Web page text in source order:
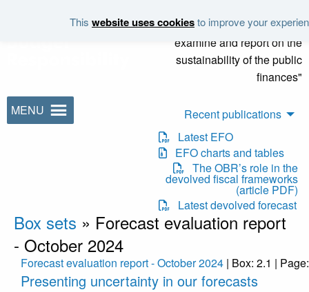
This website uses cookiesto improve your
"It is the duty of the Office to
examine and report on the
sustainability of the public
finances"
MENU
Recent publications
Latest EFO
EFO charts and tables
The OBR’s role in the
devolved fiscal frameworks
(article PDF)
Latest devolved forecast
Box sets » Forecast evaluation report
- October 2024
Forecast evaluation report - October 2024 | Box: 2.1 |
Presenting uncertainty in our forecasts